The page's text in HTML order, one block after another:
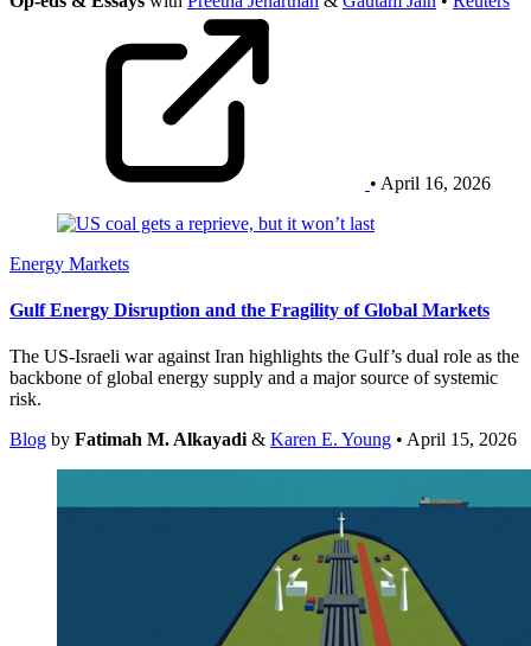
• April 16, 2026
Energy Markets
Gulf Energy Disruption and the Fragility of Global Markets
The US-Israeli war against Iran highlights the Gulf’s dual role as the
backbone of global energy supply and a major source of systemic
risk.
Blog by Fatimah M. Alkayadi & Karen E. Young • April 15, 2026